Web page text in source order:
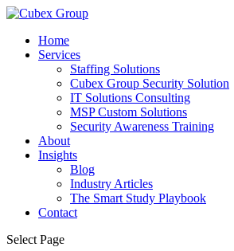
Home
Services
Staffing Solutions
Cubex Group Security Solution
IT Solutions Consulting
MSP Custom Solutions
Security Awareness Training
About
Insights
Blog
Industry Articles
The Smart Study Playbook
Contact
Select Page